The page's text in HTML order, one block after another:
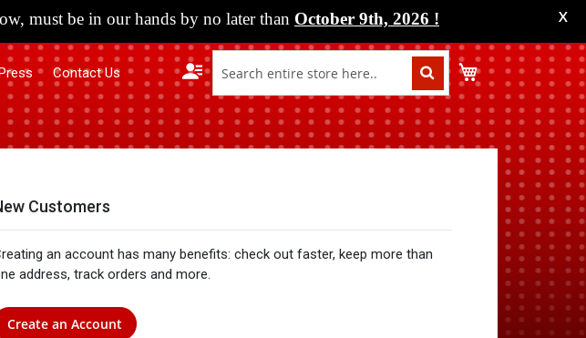
must be in our hands by no later than October 9th, 2026 ! X
Contact Us My Cart
Customers
an account has many benefits: check out faster, keep more than
address, track orders and more.
Create an Account